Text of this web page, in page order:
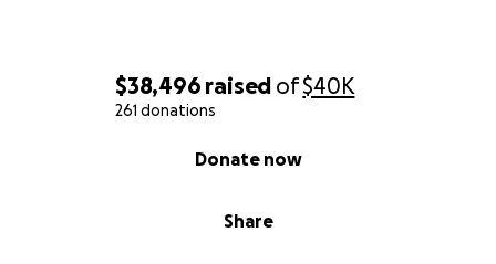
$38,496 raised of$40K
261 donations
Share
Donate now